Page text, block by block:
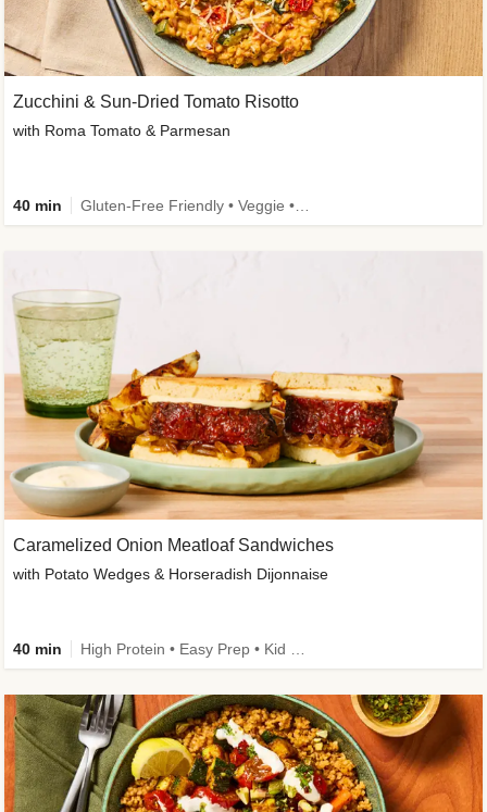
Caramelized Onion Meatloaf Sandwiches
with Potato Wedges & Horseradish Dijonnaise
40 min
Zucchini & Sun-Dried Tomato Risotto
with Roma Tomato & Parmesan
40 min